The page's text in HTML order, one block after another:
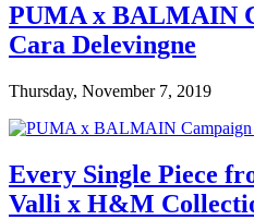
PUMA x BALMAIN
Cara Delevingne
Thursday, November 7, 2019
Every Single Piece
Valli x H&M